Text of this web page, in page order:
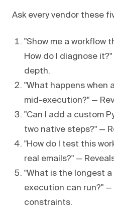
Ask every vendor these
"Show me a workflow
How do I diagnose
depth.
"What happens when
mid-execution?" —
"Can I add a custom
two native steps?" —
"How do I test this
real emails?" —
"What is the longest
execution can run?" —
constraints.